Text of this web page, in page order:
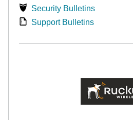
Security Bulletins
Support Bulletins